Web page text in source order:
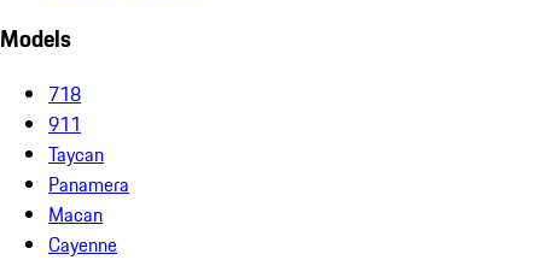
Models
718
911
Taycan
Panamera
Macan
Cayenne